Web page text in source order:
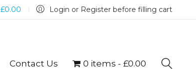
£0.00 Login or Register before filling cart
Contact Us 0 items £0.00